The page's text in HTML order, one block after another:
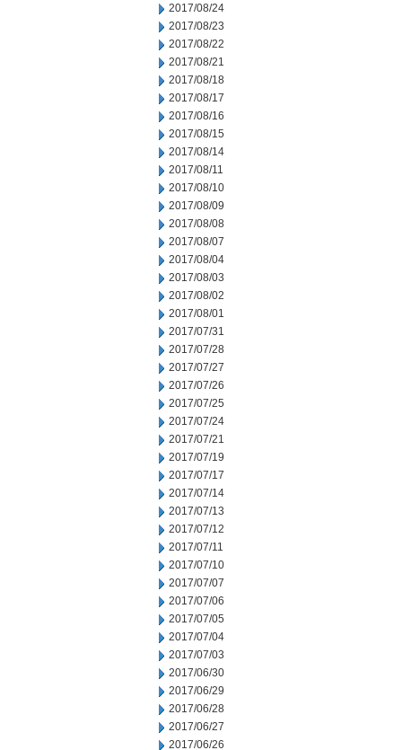
2017/08/24
2017/08/23
2017/08/22
2017/08/21
2017/08/18
2017/08/17
2017/08/16
2017/08/15
2017/08/14
2017/08/11
2017/08/10
2017/08/09
2017/08/08
2017/08/07
2017/08/04
2017/08/03
2017/08/02
2017/08/01
2017/07/31
2017/07/28
2017/07/27
2017/07/26
2017/07/25
2017/07/24
2017/07/21
2017/07/19
2017/07/17
2017/07/14
2017/07/13
2017/07/12
2017/07/11
2017/07/10
2017/07/07
2017/07/06
2017/07/05
2017/07/04
2017/07/03
2017/06/30
2017/06/29
2017/06/28
2017/06/27
2017/06/26